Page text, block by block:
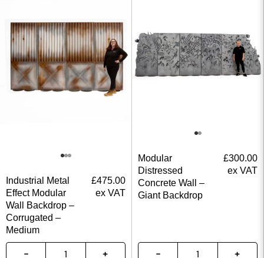
Industrial Metal
Effect Modular
Wall Backdrop –
Corrugated –
Medium
£475.00
ex VAT
Modular
Distressed
Concrete Wall –
Giant Backdrop
£300.00
ex VAT